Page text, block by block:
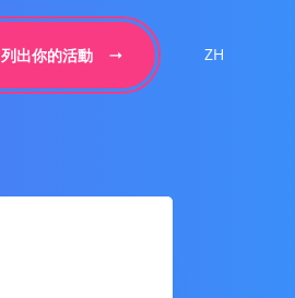
列出你的活動 ZH